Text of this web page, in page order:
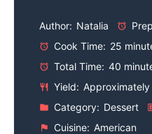
Author: Natalia
Cook Time: 25
Total Time: 40
Yield: Approximately
Category: Dessert
Cuisine: American